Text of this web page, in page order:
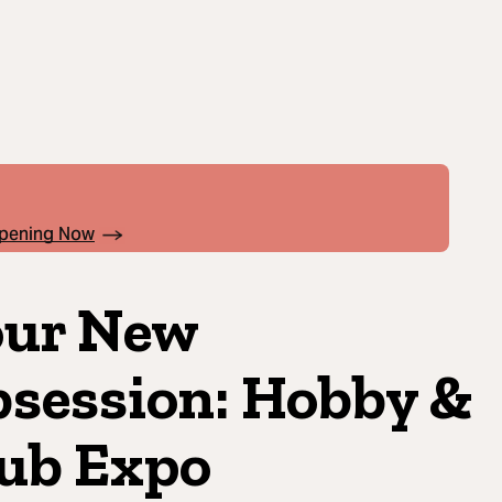
Now
New
Hobby &
Expo